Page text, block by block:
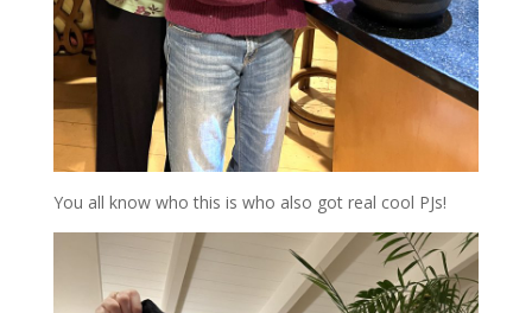
You all know who this is who also got real cool PJs!